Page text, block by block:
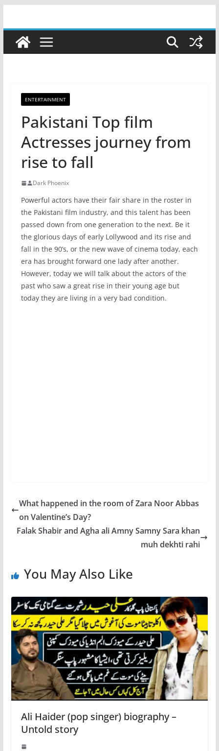
content
ENTERTAINMENT
Pakistani Top film
Actresses journey from
rise to fall
Dark Phoenix
Powerful actors have their fair share in the roster in
the Pakistani film industry, and this talent has been
passed down from one generation to the next. Be it
the glorious days of early Lollywood and its rise and
fall in the 90’s, or the new wave of cinema today, each
era has brought forward one lady after another.
However, today we will talk about the actors of the
past who saw a great rise in their young age but
today they are living in a very bad condition.
What happened in the room of Zara Noor Abbas
on Valentine’s Day?
Falak Shabir and Agha ali Amny Samny Sara khan
muh dekhti rahi
You May Also Like
Ali Haider (pop singer) biography –
Untold story